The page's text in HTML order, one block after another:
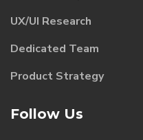
UX/UI Research
Dedicated Team
Product Strategy
Follow Us